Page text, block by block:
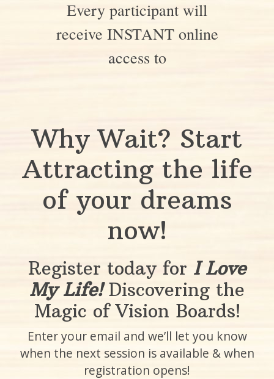
Every participant will
receive INSTANT online
access to
Why Wait? Start
Attracting the life
of your dreams
now!
Register today for I Love
My Life!Discovering the
Magic of Vision Boards!
Enter your email and we’ll let you know
when the next session is available & when
registration opens!